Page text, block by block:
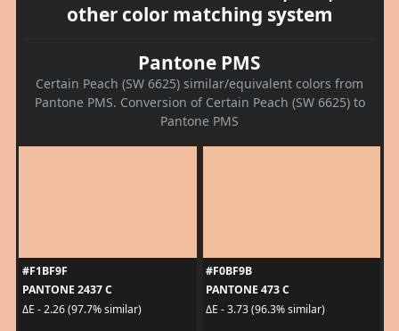
other color matching system
Pantone PMS
Certain Peach (SW 6625) similar/equivalent colors from
Pantone PMS. Conversion of Certain Peach (SW 6625) to
Pantone PMS
#F1BF9F
PANTONE 2437 C
ΔE - 2.26 (97.7% similar)
#F0BF9B
PANTONE 473 C
ΔE - 3.73 (96.3% similar)